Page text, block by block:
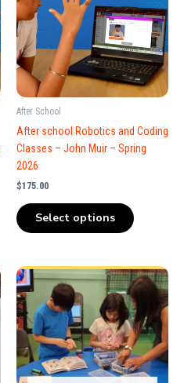
After School
After school Robotics and Coding
Classes – John Muir – Spring
2026
$175.00
Select options